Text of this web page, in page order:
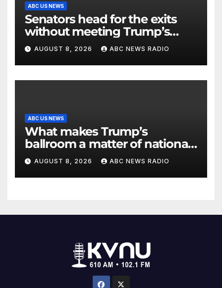
ABC US NEWS
Senators head for the exits
without meeting Trump’s
demands for voting bill
AUGUST 8, 2026 ABC NEWS RADIO
ABC US NEWS
What makes Trump’s
ballroom a matter of national
security?
AUGUST 8, 2026 ABC NEWS RADIO